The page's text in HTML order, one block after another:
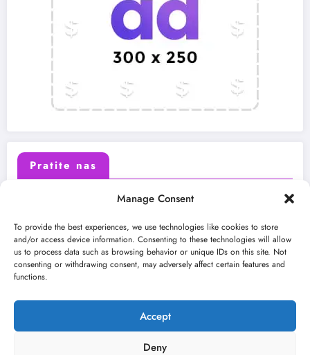
Manage Consent
To provide the best experiences, we use technologies like cookies to store
and/or access device information. Consenting to these technologies will allow
us to process data such as browsing behavior or unique IDs on this site. Not
consenting or withdrawing consent, may adversely affect certain features and
functions.
Accept
Deny
Pratite nas
Instagram Youtube